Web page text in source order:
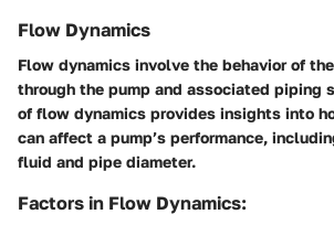
Flow Dynamics
Flow dynamics involve the behavior of
through the pump and associated piping
of flow dynamics provides insights into
can affect a pump’s performance,
fluid and pipe diameter.
Factors in Flow Dynamics: